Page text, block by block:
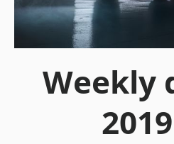
Weekly